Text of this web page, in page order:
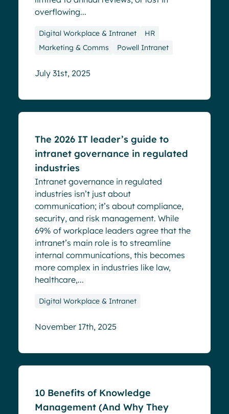
overflowing...
Digital Workplace & Intranet
HR
Marketing & Comms
Powell Intranet
July 31st, 2025
The 2026 IT leader’s guide to
intranet governance in regulated
industries
Intranet governance in regulated
industries isn’t just about
communication; it’s about compliance,
security, and risk management. While
69% of workplace leaders agree that the
intranet’s main role is to streamline
internal communications, this becomes
more complex in industries like law,
healthcare,...
Digital Workplace & Intranet
November 17th, 2025
10 Benefits of Knowledge
Management (And Why They